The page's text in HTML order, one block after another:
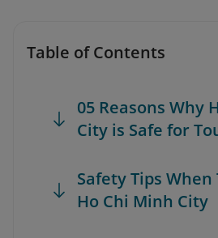
Table of Contents
05 Reasons Why
City is Safe for
Safety Tips
Ho Chi Minh City